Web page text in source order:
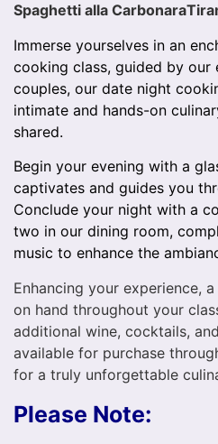
Spaghetti alla Carbonara
Immerse yourselves in an
cooking class, guided by
couples, our date night
intimate and hands-on
shared.
Begin your evening with a
captivates and guides you
Conclude your night with a
two in our dining room,
music to enhance the
Enhancing your experience,
on hand throughout your
additional wine, cocktails,
available for purchase
for a truly unforgettable
Please Note: